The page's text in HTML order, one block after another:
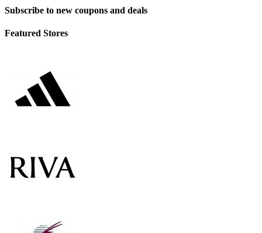
Subscribe to new coupons and deals
Featured Stores